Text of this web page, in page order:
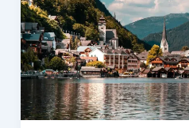
the
Caucasus
with
Breathtaking
Landscapes
and